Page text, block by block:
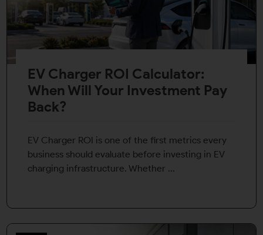
EV Charger ROI Calculator:
When Will Your Investment Pay
Back?
EV Charger ROI is one of the first metrics every
business should evaluate before investing in EV
charging infrastructure. Whether ...